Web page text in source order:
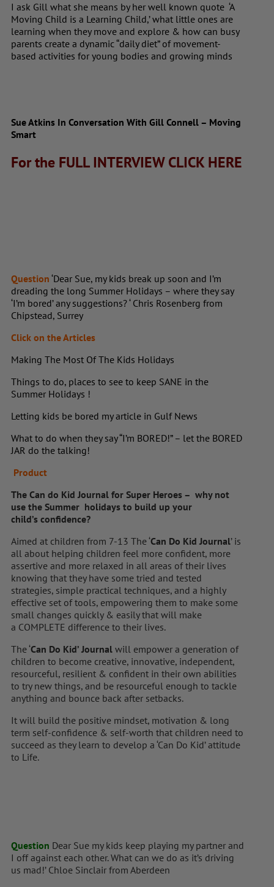
I ask Gill what she means by her well known quote ‘A
Moving Child is a Learning Child,’ what little ones are
learning when they move and explore & how can busy
parents create a dynamic “daily diet” of movement-
based activities for young bodies and growing minds
Sue Atkins In Conversation With Gill Connell – Moving
Smart
For the FULL INTERVIEWCLICK HERE
Question ‘Dear Sue, my kids break up soon and I’m
dreading the long Summer Holidays – where they say
‘I’m bored’ any suggestions? ‘ Chris Rosenberg from
Chipstead, Surrey
Click on the Articles
Making The Most Of The Kids Holidays
Things to do, places to see to keep SANE in the
Summer Holidays !
Letting kids be bored my article in Gulf News
What to do when they say “I’m BORED!” – let the BORED
JAR do the talking!
Product
The Can do Kid Journal for Super Heroes – why not
use the Summer holidays to build up your
child’s confidence?
Aimed at children from 7-13 The ‘Can Do Kid Journal’ is
all about helping children feel more confident, more
assertive and more relaxed in all areas of their lives
knowing that they have some tried and tested
strategies, simple practical techniques, and a highly
effective set of tools, empowering them to make some
small changes quickly & easily that will make
a COMPLETE difference to their lives.
The ‘Can Do Kid’ Journal will empower a generation of
children to become creative, innovative, independent,
resourceful, resilient & confident in their own abilities
to try new things, and be resourceful enough to tackle
anything and bounce back after setbacks.
It will build the positive mindset, motivation & long
term self-confidence & self-worth that children need to
succeed as they learn to develop a ‘Can Do Kid’ attitude
to Life.
Question Dear Sue my kids keep playing my partner and
I off against each other. What can we do as it’s driving
us mad!’ Chloe Sinclair from Aberdeen